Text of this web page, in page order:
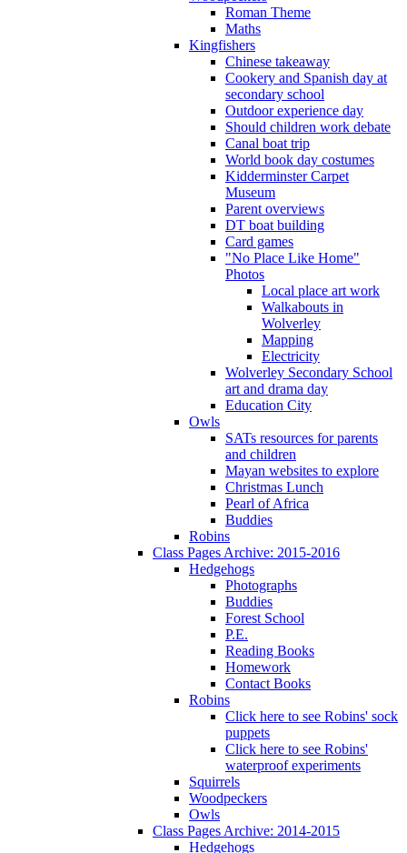
Roman Theme
Maths
Kingfishers
Chinese takeaway
Cookery and Spanish day at
secondary school
Outdoor experience day
Should children work debate
Canal boat trip
World book day costumes
Kidderminster Carpet
Museum
Parent overviews
DT boat building
Card games
"No Place Like Home"
Photos
Local place art work
Walkabouts in
Wolverley
Mapping
Electricity
Wolverley Secondary School
art and drama day
Education City
Owls
SATs resources for parents
and children
Mayan websites to explore
Christmas Lunch
Pearl of Africa
Buddies
Robins
Class Pages Archive: 2015-2016
Hedgehogs
Photographs
Buddies
Forest School
P.E.
Reading Books
Homework
Contact Books
Robins
Click here to see Robins' sock
puppets
Click here to see Robins'
waterproof experiments
Squirrels
Woodpeckers
Owls
Class Pages Archive: 2014-2015
Hedgehogs